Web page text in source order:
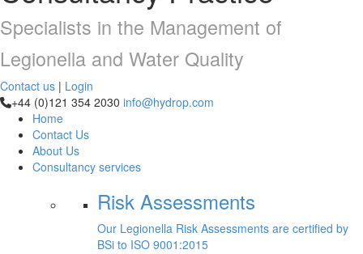
Specialists in the Management of
Legionella and Water Quality
Contact us | Login
+44 (0)121 354 2030 info@hydrop.com
Home
Contact Us
About Us
Consultancy services
Risk Assessments
Our Legionella Risk Assessments are certified by
BSi to ISO 9001:2015